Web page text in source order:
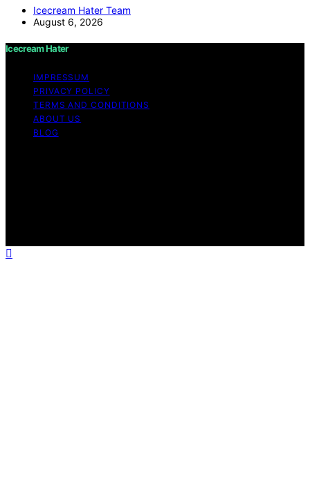
Icecream Hater Team
August 6, 2026
Icecream Hater
IMPRESSUM
PRIVACY POLICY
TERMS AND CONDITIONS
ABOUT US
BLOG